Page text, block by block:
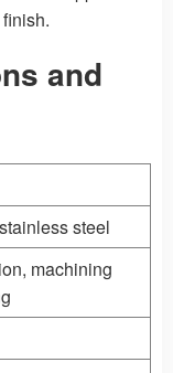
and
steel
machining